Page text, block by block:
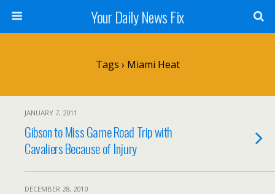
Your Daily News Fix
Tags › Miami Heat
JANUARY 7, 2011
Gibson to Miss Game Road Trip with
Cavaliers Because of Injury
DECEMBER 28, 2010